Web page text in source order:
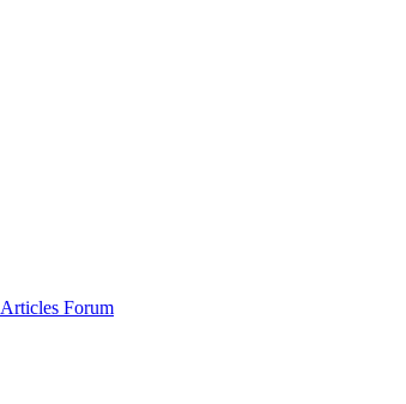
Articles Forum